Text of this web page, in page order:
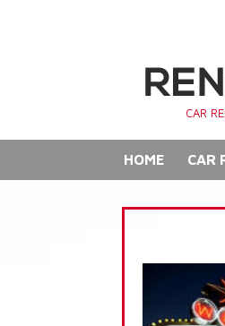
CAR
HOME CAR